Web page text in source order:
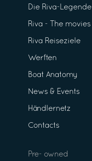
Die Riva-Legende
Riva - The movies
Riva Reiseziele
Werften
Boat Anatomy
News & Events
Händlernetz
Contacts
Pre- owned